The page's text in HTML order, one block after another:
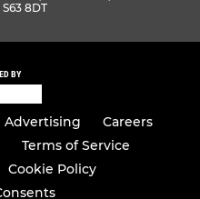
8DT
BY
Advertising
Careers
Terms of Service
Cookie Policy